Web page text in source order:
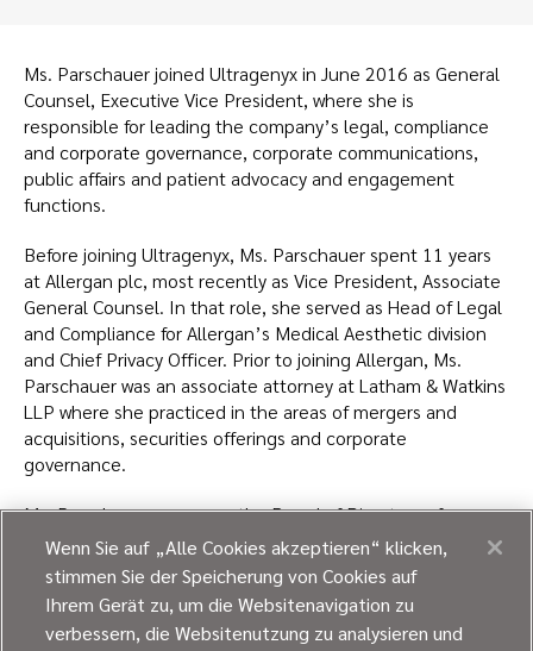
Ms. Parschauer joined Ultragenyx in June 2016 as General
Counsel, Executive Vice President, where she is
responsible for leading the company’s legal, compliance
and corporate governance, corporate communications,
public affairs and patient advocacy and engagement
functions.
Before joining Ultragenyx, Ms. Parschauer spent 11 years
at Allergan plc, most recently as Vice President, Associate
General Counsel. In that role, she served as Head of Legal
and Compliance for Allergan’s Medical Aesthetic division
and Chief Privacy Officer. Prior to joining Allergan, Ms.
Parschauer was an associate attorney at Latham & Watkins
LLP where she practiced in the areas of mergers and
acquisitions, securities offerings and corporate
governance.
Ms. Parschauer serves on the Board of Directors of
Arcturus Therapeutics, Evolus and Tenaya Therapeutics.
She received a B.A. in biology, magna cum laude, from
Miami University, and a J.D. from Harvard Law School. She is
a member of the state bars of California and Illinois.
Wenn Sie auf „Alle Cookies akzeptieren“ klicken,
stimmen Sie der Speicherung von Cookies auf
Ihrem Gerät zu, um die Websitenavigation zu
verbessern, die Websitenutzung zu analysieren und